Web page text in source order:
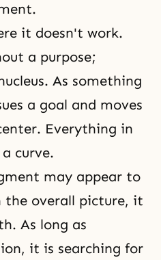
it doesn't work.
a purpose;
As something
a goal and moves
Everything in
curve.
may appear to
the overall picture, it
As long as
it is searching for